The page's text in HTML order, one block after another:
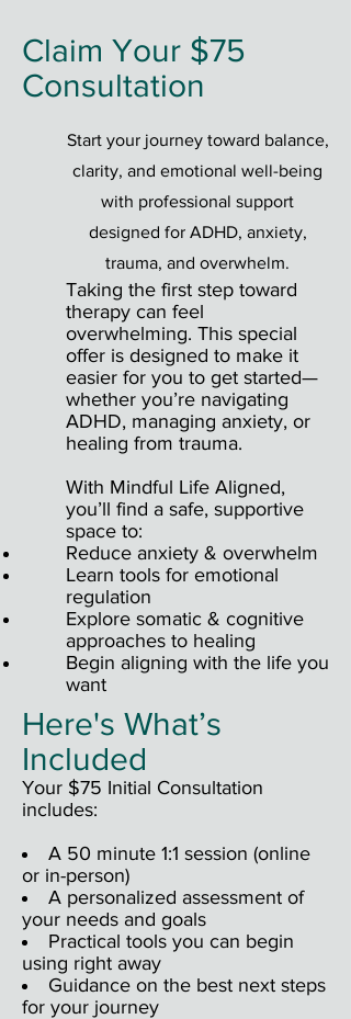
Claim Your $75
Consultation
Start your journey toward balance,
clarity, and emotional well-being
with professional support
designed for ADHD, anxiety,
trauma, and overwhelm.
Taking the first step toward
therapy can feel
overwhelming. This special
offer is designed to make it
easier for you to get started—
whether you’re navigating
ADHD, managing anxiety, or
healing from trauma.
With Mindful Life Aligned,
you’ll find a safe, supportive
space to:
Reduce anxiety & overwhelm
Learn tools for emotional
regulation
Explore somatic & cognitive
approaches to healing
Begin aligning with the life you
want
Here's What’s
Included
Your $75 Initial Consultation
includes:
A 50 minute 1:1 session (online
or in-person)
A personalized assessment of
your needs and goals
Practical tools you can begin
using right away
Guidance on the best next steps
for your journey